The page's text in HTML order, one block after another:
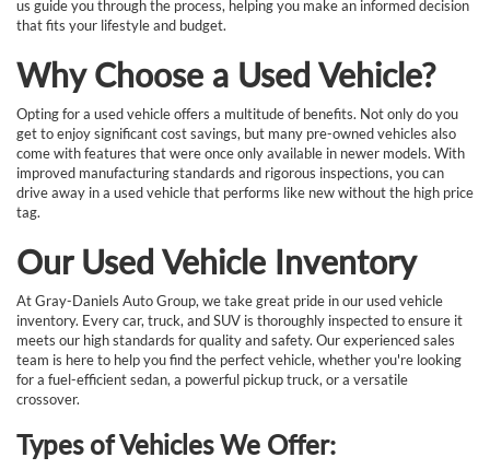
us guide you through the process, helping you make an informed decision
that fits your lifestyle and budget.
Why Choose a Used Vehicle?
Opting for a used vehicle offers a multitude of benefits. Not only do you
get to enjoy significant cost savings, but many pre-owned vehicles also
come with features that were once only available in newer models. With
improved manufacturing standards and rigorous inspections, you can
drive away in a used vehicle that performs like new without the high price
tag.
Our Used Vehicle Inventory
At Gray-Daniels Auto Group, we take great pride in our used vehicle
inventory. Every car, truck, and SUV is thoroughly inspected to ensure it
meets our high standards for quality and safety. Our experienced sales
team is here to help you find the perfect vehicle, whether you're looking
for a fuel-efficient sedan, a powerful pickup truck, or a versatile
crossover.
Types of Vehicles We Offer: